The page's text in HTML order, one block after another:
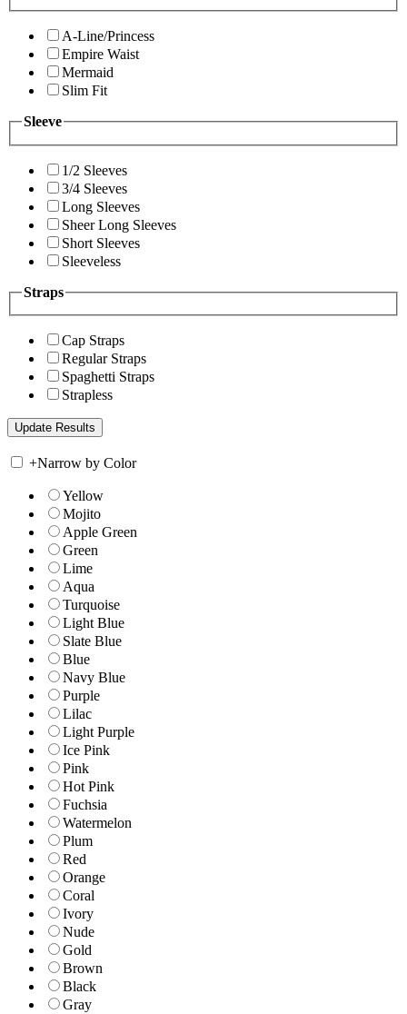
A-Line/Princess
Empire Waist
Mermaid
Slim Fit
Sleeve
1/2 Sleeves
3/4 Sleeves
Long Sleeves
Sheer Long Sleeves
Short Sleeves
Sleeveless
Straps
Cap Straps
Regular Straps
Spaghetti Straps
Strapless
+Narrow by Color
Yellow
Mojito
Apple Green
Green
Lime
Aqua
Turquoise
Light Blue
Slate Blue
Blue
Navy Blue
Purple
Lilac
Light Purple
Ice Pink
Pink
Hot Pink
Fuchsia
Watermelon
Plum
Red
Orange
Coral
Ivory
Nude
Gold
Brown
Black
Gray